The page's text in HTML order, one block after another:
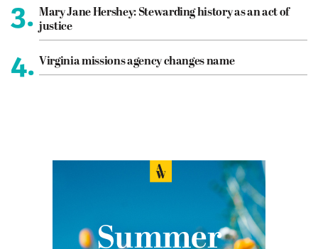
3. Mary Jane Hershey: Stewarding history as an act of
justice
4. Virginia missions agency changes name